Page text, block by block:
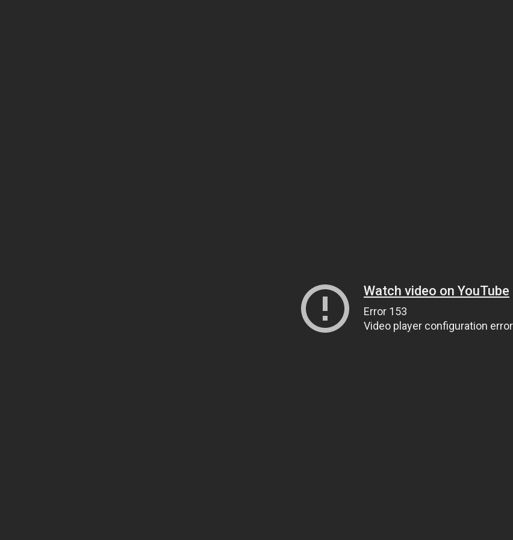
Watch video on YouTube
Error 153
Video player configuration error